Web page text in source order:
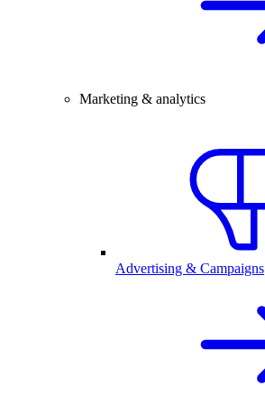
Marketing & analytics
Advertising & Campaigns